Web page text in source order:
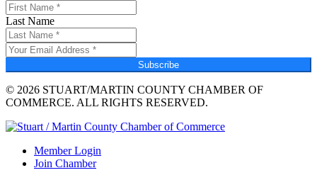
Last Name
Subscribe
© 2026 STUART/MARTIN COUNTY CHAMBER OF
COMMERCE. ALL RIGHTS RESERVED.
Member Login
Join Chamber